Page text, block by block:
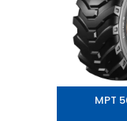
MPT